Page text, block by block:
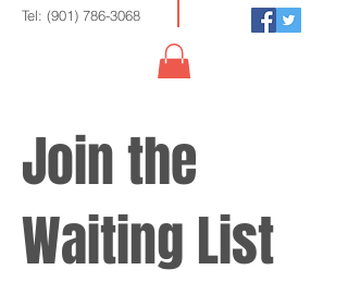
Tel: (901) 786-3068
Join the
Waiting List